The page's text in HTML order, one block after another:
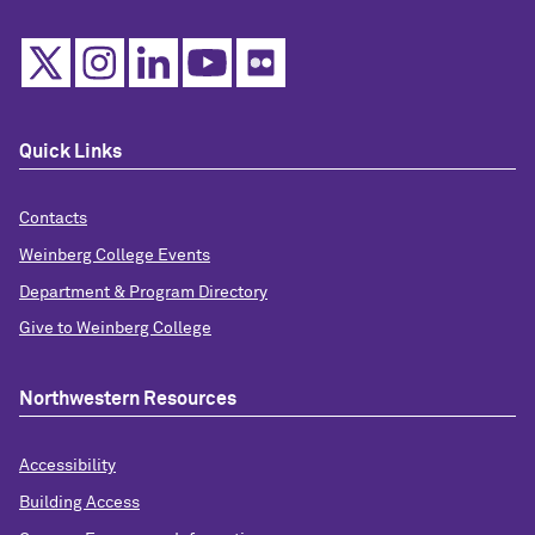
Quick Links
Contacts
Weinberg College Events
Department & Program Directory
Give to Weinberg College
Northwestern Resources
Accessibility
Building Access